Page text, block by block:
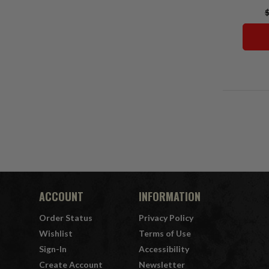
ACCOUNT
Order Status
Wishlist
Sign-In
Create Account
INFORMATION
Privacy Policy
Terms of Use
Accessibility
Newsletter